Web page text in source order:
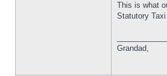
This is what
Statutory
Grandad,